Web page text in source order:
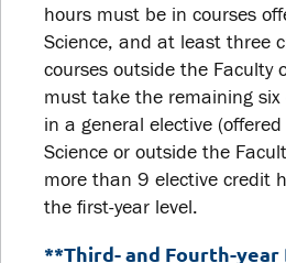
hours must be in courses
Science, and at least three
courses outside the Faculty
must take the remaining
in a general elective
Science or outside the
more than 9 elective credit
the first-year level.
**Third- and Fourth-